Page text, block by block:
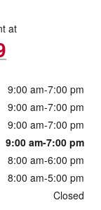
at
9:00 am-7:00 pm
9:00 am-7:00 pm
9:00 am-7:00 pm
9:00 am-7:00 pm
8:00 am-6:00 pm
8:00 am-5:00 pm
Closed